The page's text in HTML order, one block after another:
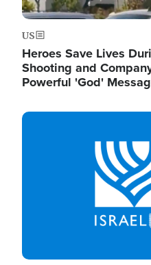
US
Heroes Save Lives
Shooting and
Powerful 'God'
Image